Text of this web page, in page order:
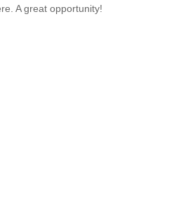
A great opportunity!